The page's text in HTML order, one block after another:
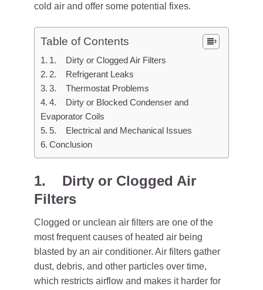
cold air and offer some potential fixes.
Table of Contents
1. Dirty or Clogged Air Filters
2. Refrigerant Leaks
3. Thermostat Problems
4. Dirty or Blocked Condenser and
Evaporator Coils
5. Electrical and Mechanical Issues
Conclusion
1. Dirty or Clogged Air
Filters
Clogged or unclean air filters are one of the
most frequent causes of heated air being
blasted by an air conditioner. Air filters gather
dust, debris, and other particles over time,
which restricts airflow and makes it harder for